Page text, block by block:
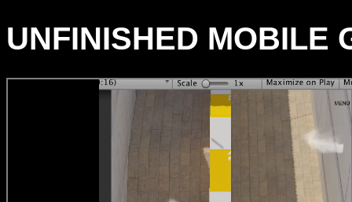
UNFINISHED MOBILE